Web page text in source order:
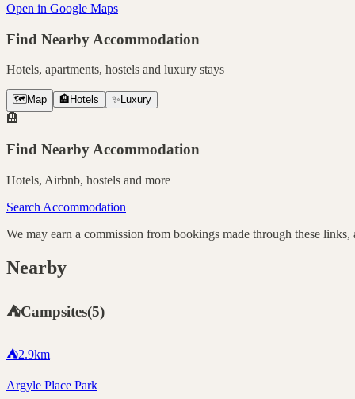
Open in Google Maps
Find Nearby Accommodation
Hotels, apartments, hostels and luxury stays
🗺️ Map 🏨 Hotels ✨ Luxury
🏨
Find Nearby Accommodation
Hotels, Airbnb, hostels and more
Search Accommodation
We may earn a commission from bookings made through these links,
Nearby
⛺Campsites(5)
⛺2.9km
Argyle Place Park